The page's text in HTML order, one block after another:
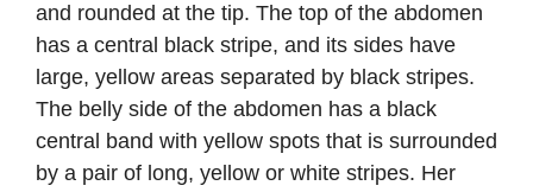
and rounded at the tip. The top of the abdomen
has a central black stripe, and its sides have
large, yellow areas separated by black stripes.
The belly side of the abdomen has a black
central band with yellow spots that is surrounded
by a pair of long, yellow or white stripes. Her